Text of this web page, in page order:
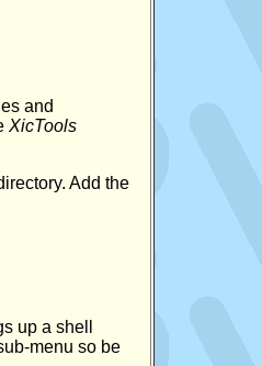
and
XicTools
Add the
up a shell
menu so be